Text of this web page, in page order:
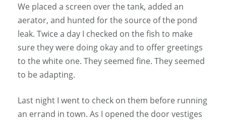
We placed a screen over the tank, added an
aerator, and hunted for the source of the pond
leak. Twice a day I checked on the fish to make
sure they were doing okay and to offer greetings
to the white one. They seemed fine. They seemed
to be adapting.
Last night I went to check on them before running
an errand in town. As I opened the door vestiges